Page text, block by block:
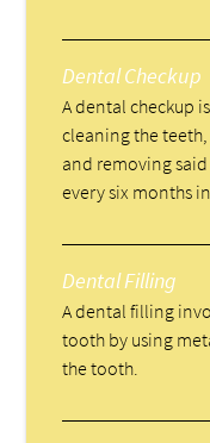
Dental Checkup
A dental checkup
cleaning the
and removing
every six months
Dental Filling
A dental filling
tooth by using
the tooth.